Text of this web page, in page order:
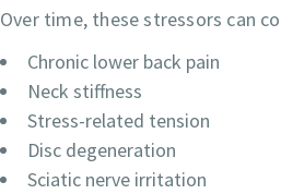
Over time, these stressors can
Chronic lower back pain
Neck stiffness
Stress-related tension
Disc degeneration
Sciatic nerve irritation